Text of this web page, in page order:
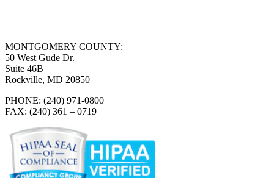
MONTGOMERY COUNTY:
50 West Gude Dr.
Suite 46B
Rockville, MD 20850
PHONE: (240) 971-0800
FAX: (240) 361 – 0719